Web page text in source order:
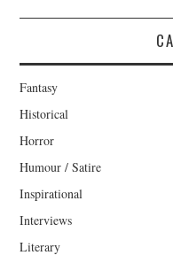
Fantasy
Historical
Horror
Humour / Satire
Inspirational
Interviews
Literary